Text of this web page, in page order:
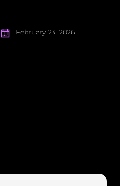
February 23, 2026